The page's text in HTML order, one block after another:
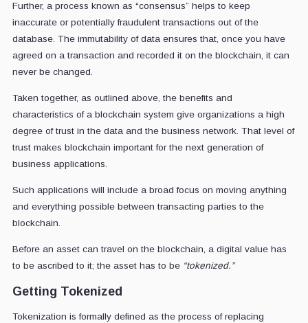
Further, a process known as “consensus” helps to keep
inaccurate or potentially fraudulent transactions out of the
database. The immutability of data ensures that, once you have
agreed on a transaction and recorded it on the blockchain, it can
never be changed.
Taken together, as outlined above, the benefits and
characteristics of a blockchain system give organizations a high
degree of trust in the data and the business network. That level of
trust makes blockchain important for the next generation of
business applications.
Such applications will include a broad focus on moving anything
and everything possible between transacting parties to the
blockchain.
Before an asset can travel on the blockchain, a digital value has
to be ascribed to it; the asset has to be “tokenized.”
Getting Tokenized
Tokenization is formally defined as the process of replacing